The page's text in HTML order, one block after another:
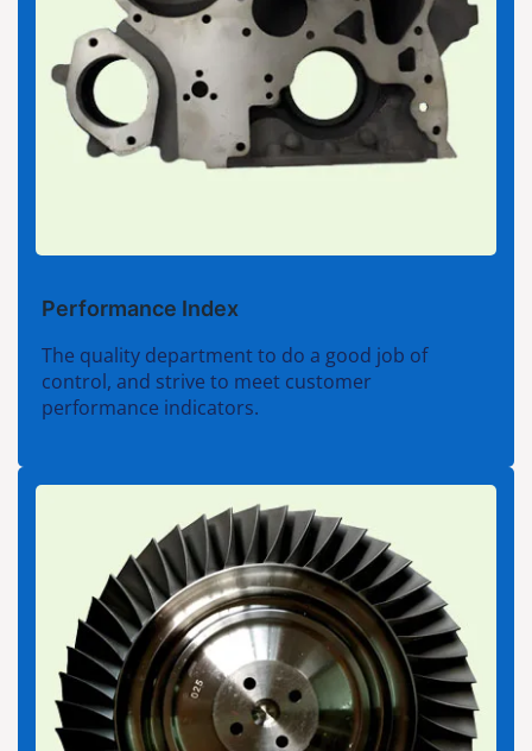
Performance Index
The quality department to do a good job of
control, and strive to meet customer
performance indicators.